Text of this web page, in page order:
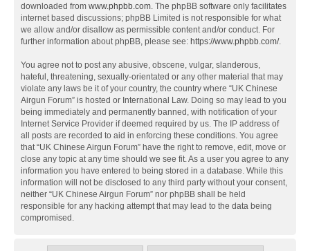
downloaded from www.phpbb.com. The phpBB software only facilitates
internet based discussions; phpBB Limited is not responsible for what
we allow and/or disallow as permissible content and/or conduct. For
further information about phpBB, please see: https://www.phpbb.com/.
You agree not to post any abusive, obscene, vulgar, slanderous,
hateful, threatening, sexually-orientated or any other material that may
violate any laws be it of your country, the country where “UK Chinese
Airgun Forum” is hosted or International Law. Doing so may lead to you
being immediately and permanently banned, with notification of your
Internet Service Provider if deemed required by us. The IP address of
all posts are recorded to aid in enforcing these conditions. You agree
that “UK Chinese Airgun Forum” have the right to remove, edit, move or
close any topic at any time should we see fit. As a user you agree to any
information you have entered to being stored in a database. While this
information will not be disclosed to any third party without your consent,
neither “UK Chinese Airgun Forum” nor phpBB shall be held
responsible for any hacking attempt that may lead to the data being
compromised.